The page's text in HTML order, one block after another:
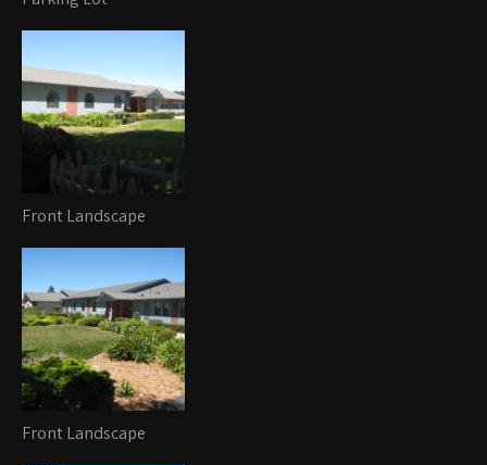
Front Landscape
Front Landscape